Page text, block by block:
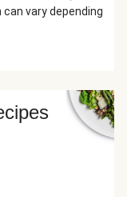
vary depending